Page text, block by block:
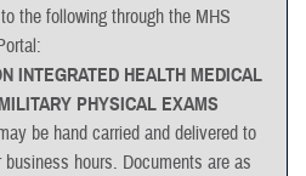
the following through the MHS
INTEGRATED HEALTH MEDICAL
PHYSICAL EXAMS
be hand carried and delivered to
hours. Documents are as